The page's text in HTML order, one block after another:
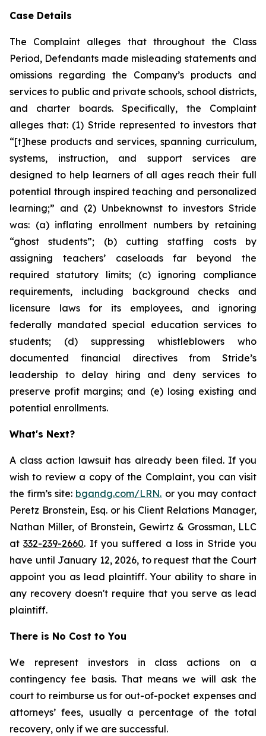
Case Details
The Complaint alleges that throughout the Class
Period, Defendants made misleading statements and
omissions regarding the Company’s products and
services to public and private schools, school districts,
and charter boards. Specifically, the Complaint
alleges that: (1) Stride represented to investors that
“[t]hese products and services, spanning curriculum,
systems, instruction, and support services are
designed to help learners of all ages reach their full
potential through inspired teaching and personalized
learning;” and (2) Unbeknownst to investors Stride
was: (a) inflating enrollment numbers by retaining
“ghost students”; (b) cutting staffing costs by
assigning teachers’ caseloads far beyond the
required statutory limits; (c) ignoring compliance
requirements, including background checks and
licensure laws for its employees, and ignoring
federally mandated special education services to
students; (d) suppressing whistleblowers who
documented financial directives from Stride’s
leadership to delay hiring and deny services to
preserve profit margins; and (e) losing existing and
potential enrollments.
What's Next?
A class action lawsuit has already been filed. If you
wish to review a copy of the Complaint, you can visit
the firm’s site: bgandg.com/LRN. or you may contact
Peretz Bronstein, Esq. or his Client Relations Manager,
Nathan Miller, of Bronstein, Gewirtz & Grossman, LLC
at332-239-2660. If you suffered a loss in Stride you
have until January 12, 2026, to request that the Court
appoint you as lead plaintiff. Your ability to share in
any recovery doesn't require that you serve as lead
plaintiff.
There is No Cost to You
We represent investors in class actions on a
contingency fee basis. That means we will ask the
court to reimburse us for out-of-pocket expenses and
attorneys’ fees, usually a percentage of the total
recovery, only if we are successful.